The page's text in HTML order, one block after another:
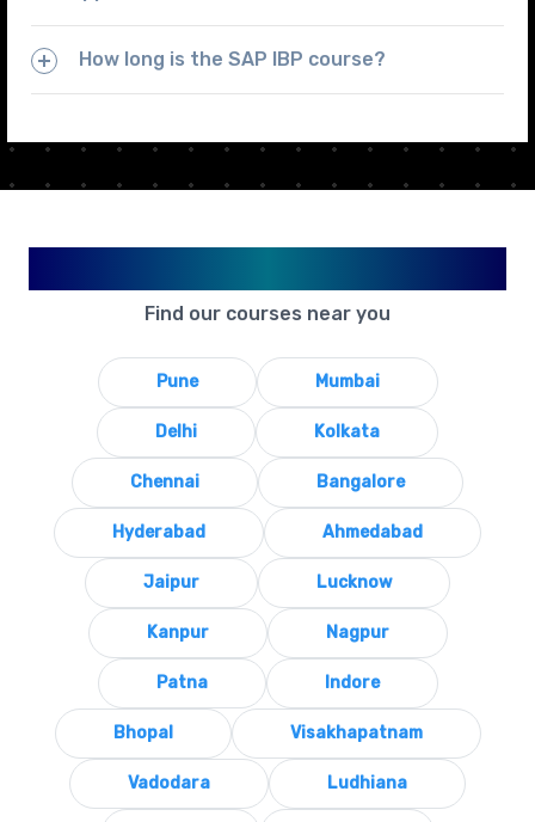
How long is the SAP IBP course?
Find our courses near you
Pune Mumbai
Delhi Kolkata
Chennai Bangalore
Hyderabad Ahmedabad
Jaipur Lucknow
Kanpur Nagpur
Patna Indore
Bhopal Visakhapatnam
Vadodara Ludhiana